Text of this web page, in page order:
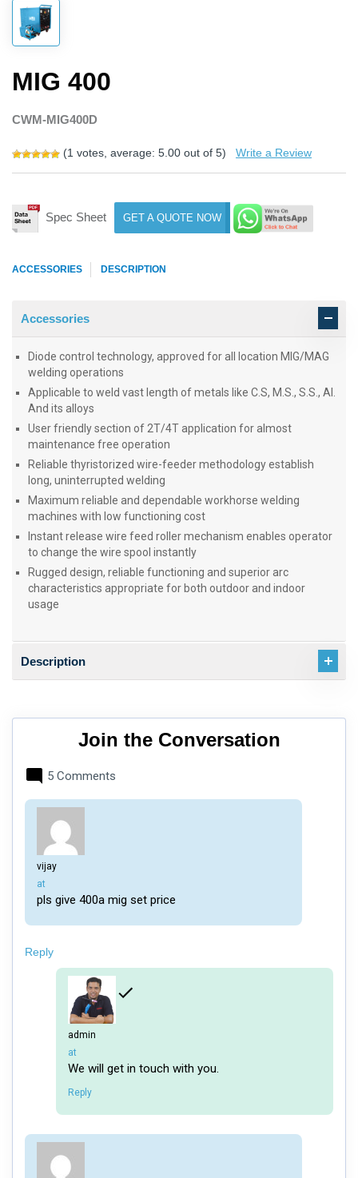
MIG 400
CWM-MIG400D
(1 votes, average: 5.00 out of 5) Write a Review
Spec Sheet GET A QUOTE NOW
ACCESSORIES DESCRIPTION
Accessories
Diode control technology, approved for all location MIG/MAG
welding operations
Applicable to weld vast length of metals like C.S, M.S., S.S., AI.
And its alloys
User friendly section of 2T/4T application for almost
maintenance free operation
Reliable thyristorized wire-feeder methodology establish
long, uninterrupted welding
Maximum reliable and dependable workhorse welding
machines with low functioning cost
Instant release wire feed roller mechanism enables operator
to change the wire spool instantly
Rugged design, reliable functioning and superior arc
characteristics appropriate for both outdoor and indoor
usage
Description
Join the Conversation
5 Comments
vijay
says:
at
pls give 400a mig set price
Reply
admin
says:
at
We will get in touch with you.
Reply